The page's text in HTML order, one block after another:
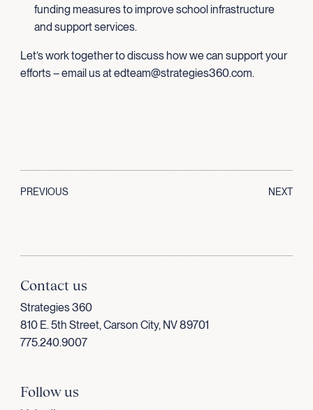
funding measures to improve school infrastructure
and support services.
Let’s work together to discuss how we can support your
efforts – email us at edteam@strategies360.com.
PREVIOUS NEXT
Contact us
Strategies 360
810 E. 5th Street, Carson City, NV 89701
775.240.9007
Follow us